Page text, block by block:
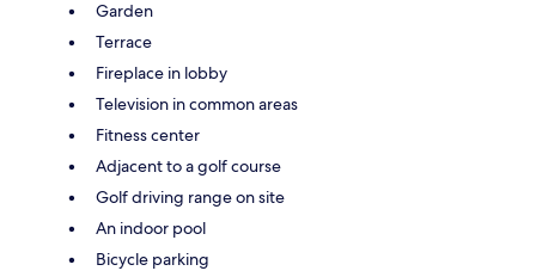
Garden
Terrace
Fireplace in lobby
Television in common areas
Fitness center
Adjacent to a golf course
Golf driving range on site
An indoor pool
Bicycle parking